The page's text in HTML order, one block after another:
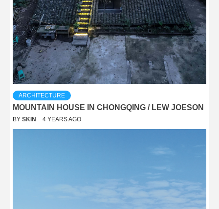
ARCHITECTURE
MOUNTAIN HOUSE IN CHONGQING / LEW JOESON
BY SKIN 4 YEARS AGO